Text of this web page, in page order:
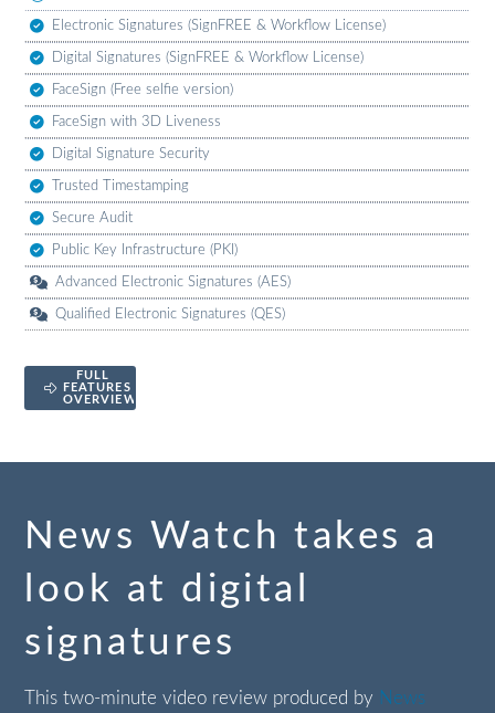
Electronic Signatures (SignFREE & Workflow License)
Digital Signatures (SignFREE & Workflow License)
FaceSign (Free selfie version)
FaceSign with 3D Liveness
Digital Signature Security
Trusted Timestamping
Secure Audit
Public Key Infrastructure (PKI)
Advanced Electronic Signatures (AES)
Qualified Electronic Signatures (QES)
FULL
FEATURES
OVERVIEW
News Watch takes a
look at digital
signatures
This two-minute video review produced by News